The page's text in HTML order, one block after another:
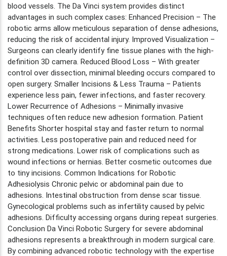
blood vessels. The Da Vinci system provides distinct
advantages in such complex cases: Enhanced Precision – The
robotic arms allow meticulous separation of dense adhesions,
reducing the risk of accidental injury. Improved Visualization –
Surgeons can clearly identify fine tissue planes with the high-
definition 3D camera. Reduced Blood Loss – With greater
control over dissection, minimal bleeding occurs compared to
open surgery. Smaller Incisions & Less Trauma – Patients
experience less pain, fewer infections, and faster recovery.
Lower Recurrence of Adhesions – Minimally invasive
techniques often reduce new adhesion formation. Patient
Benefits Shorter hospital stay and faster return to normal
activities. Less postoperative pain and reduced need for
strong medications. Lower risk of complications such as
wound infections or hernias. Better cosmetic outcomes due
to tiny incisions. Common Indications for Robotic
Adhesiolysis Chronic pelvic or abdominal pain due to
adhesions. Intestinal obstruction from dense scar tissue.
Gynecological problems such as infertility caused by pelvic
adhesions. Difficulty accessing organs during repeat surgeries.
Conclusion Da Vinci Robotic Surgery for severe abdominal
adhesions represents a breakthrough in modern surgical care.
By combining advanced robotic technology with the expertise